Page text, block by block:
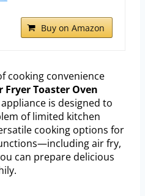
Buy on Amazon
cooking convenience
Fryer Toaster Oven
is designed to
of limited kitchen
cooking options for
air fry,
can prepare delicious